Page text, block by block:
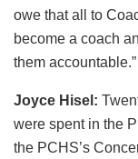
owe that all to
become a coach
them accountable.”
Joyce Hisel:
were spent in the
the PCHS’s